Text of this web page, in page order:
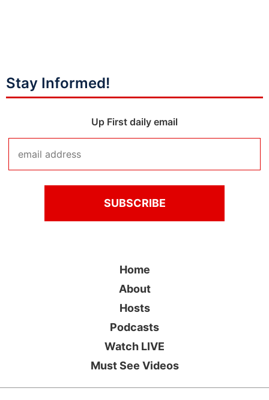
Stay Informed!
Up First daily email
Home
About
Hosts
Podcasts
Watch LIVE
Must See Videos